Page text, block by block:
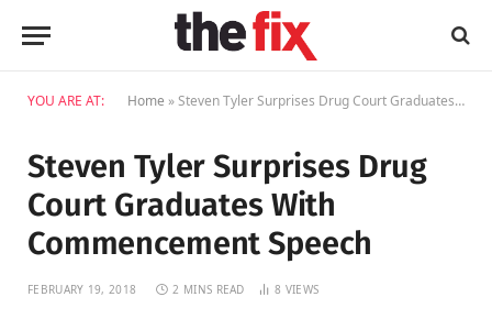
YOU ARE AT: Home »Steven Tyler Surprises Drug Court Graduates With Commencement Speech
Steven Tyler Surprises Drug
Court Graduates With
Commencement Speech
FEBRUARY 19, 2018 2 MINS READ 8 VIEWS